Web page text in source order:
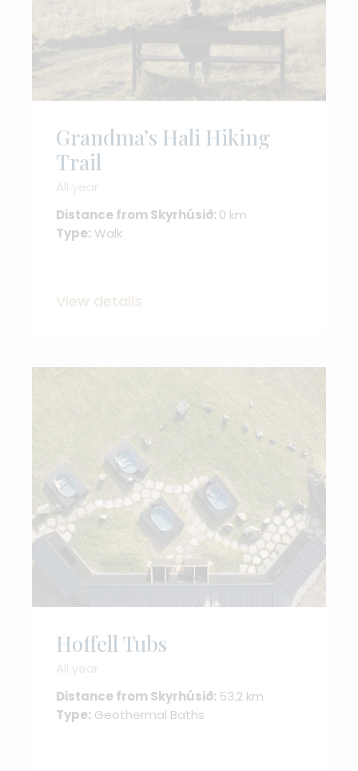
Grandma’s Hali Hiking
Trail
All year
Distance from Skyrhúsið: 0 km
Type: Walk
View details
Hoffell Tubs
All year
Distance from Skyrhúsið: 53.2 km
Type: Geothermal Baths